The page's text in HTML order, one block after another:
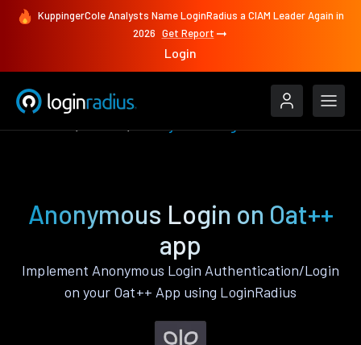
KuppingerCole Analysts Name LoginRadius a CIAM Leader Again in
2026 Get Report
Login
Anonymous Login on Oat++
app
Implement Anonymous Login Authentication/Login
on your Oat++ App using LoginRadius